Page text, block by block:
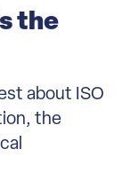
the
about ISO
the